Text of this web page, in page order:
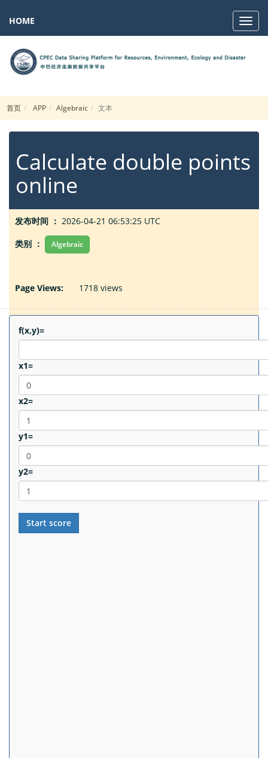
HOME
首页 APP Algebraic 文本
Calculate double points
online
发布时间 ： 2026-04-21 06:53:25 UTC
类别 ：
Algebraic
Page Views: 1718 views
f(x,y)=
x1=
x2=
y1=
y2=